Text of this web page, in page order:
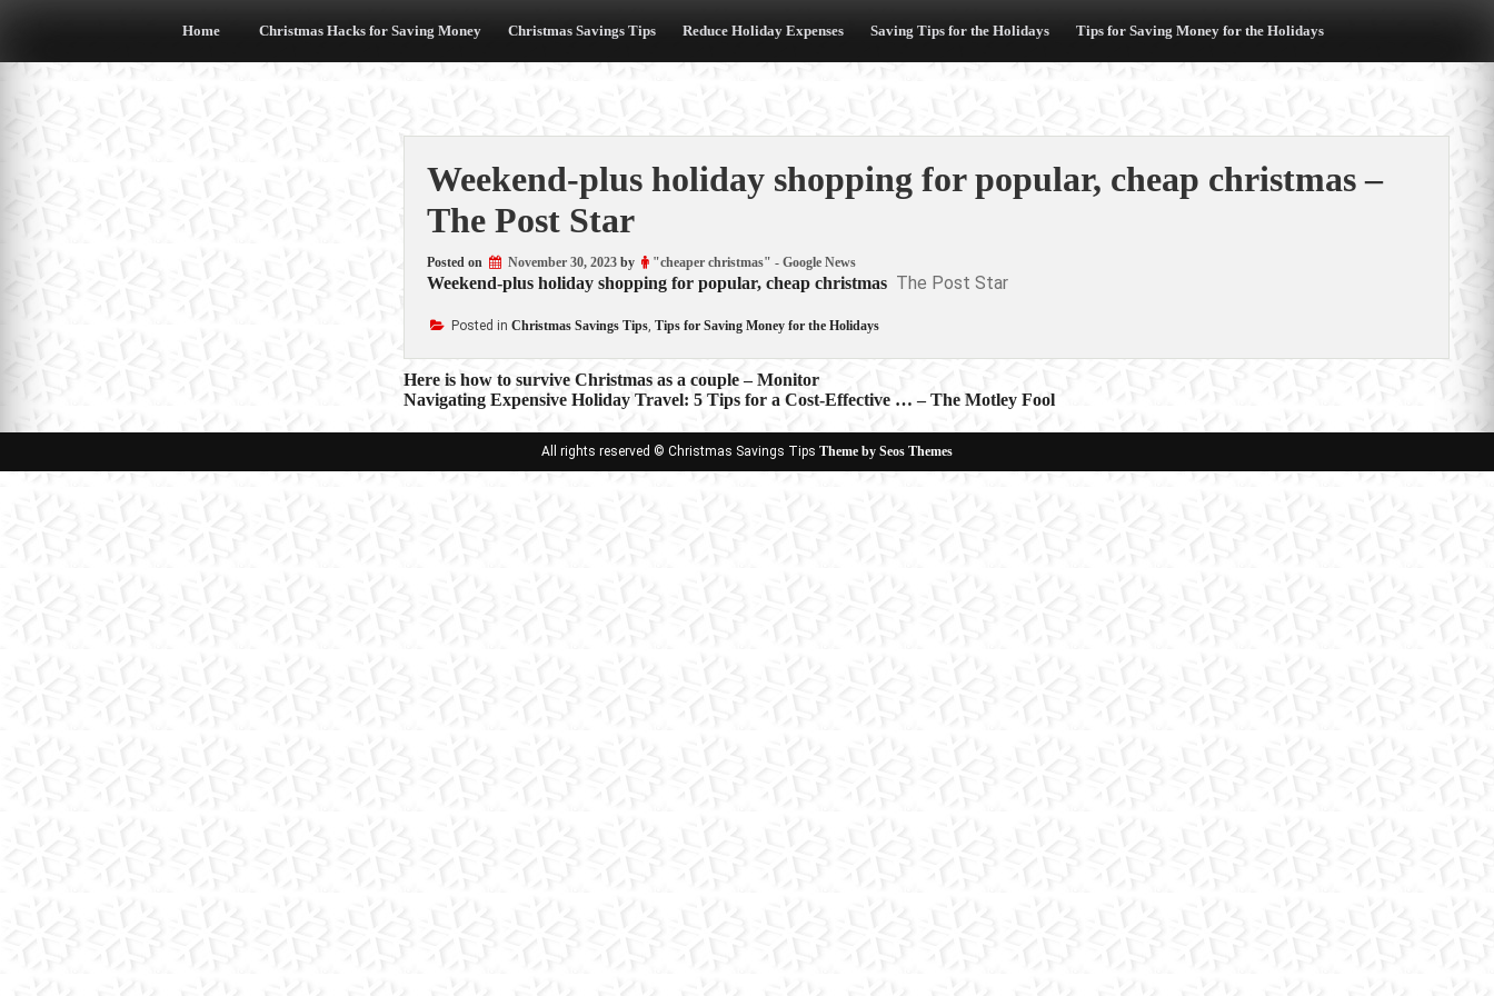
Home Christmas Hacks for Saving Money Christmas Savings Tips Reduce Holiday Expenses Saving Tips for the Holidays Tips for Saving Money for the Holidays
Weekend-plus holiday shopping for popular, cheap christmas –
The Post Star
Posted on November 30, 2023by "cheaper christmas" - Google News
Weekend-plus holiday shopping for popular, cheap christmas The Post Star
Posted in Christmas Savings Tips, Tips for Saving Money for the Holidays
Post
navigation
Here is how to survive Christmas as a couple – Monitor
Navigating Expensive Holiday Travel: 5 Tips for a Cost-Effective … – The Motley Fool
All rights reserved © Christmas Savings Tips Theme by Seos Themes